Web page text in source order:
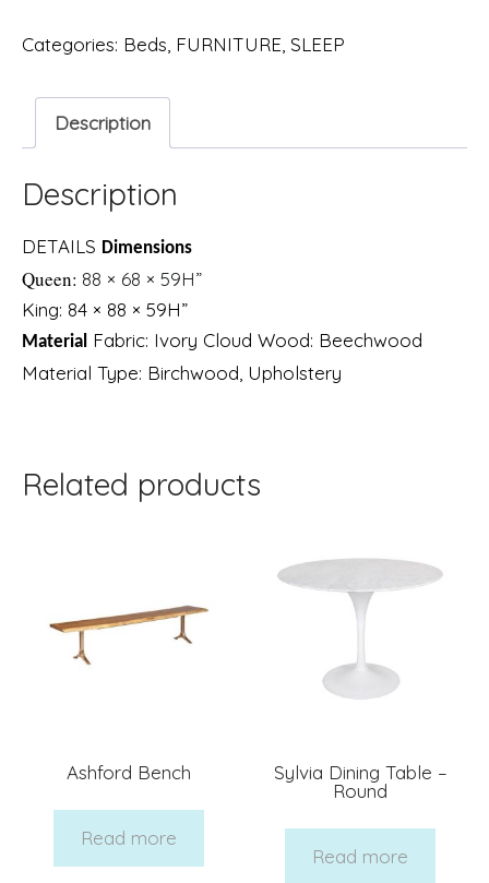
Categories: Beds, FURNITURE, SLEEP
Description
Description
DETAILS Dimensions
Queen: 88 × 68 × 59H”
King: 84 × 88 × 59H”
Material Fabric: Ivory Cloud Wood: Beechwood
Material Type: Birchwood , Upholstery
Related products
Ashford Bench
Read more
Sylvia Dining Table –
Round
Read more